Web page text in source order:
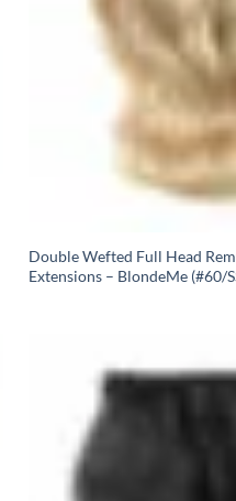
Double Wefted Full Head
Extensions – BlondeMe (#60/